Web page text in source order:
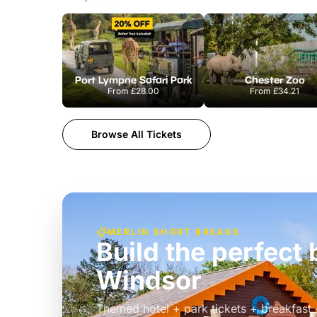
Port Lympne Safari Park
From£28.00
Chester Zoo
From£34.21
Browse All Tickets
MERLIN SHORT BREAKS
Build the perfect
Windsor
Themed hotel + park tickets + breakfast
£39pp